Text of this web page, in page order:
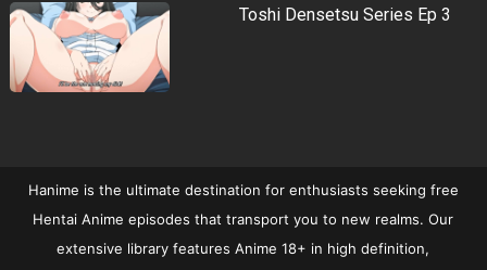
Toshi Densetsu Series Ep 3
Hanime is the ultimate destination for enthusiasts seeking free
Hentai Anime episodes that transport you to new realms. Our
extensive library features Anime 18+ in high definition,